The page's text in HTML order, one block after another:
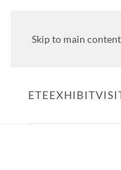
Skip to main content
ETEEXHIBIT